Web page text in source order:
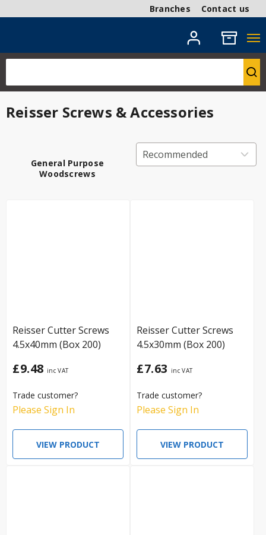
Branches Contact us
Reisser Screws & Accessories
General Purpose
Woodscrews
Reisser Cutter Screws
4.5x40mm (Box 200)
£9.48
Trade customer?
Please Sign In
VIEW PRODUCT
Reisser Cutter Screws
4.5x30mm (Box 200)
£7.63
Trade customer?
Please Sign In
VIEW PRODUCT